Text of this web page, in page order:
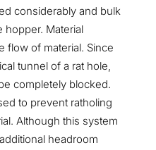
considerably and bulk
hopper. Material
flow of material. Since
tunnel of a rat hole,
completely blocked.
to prevent ratholing
Although this system
headroom